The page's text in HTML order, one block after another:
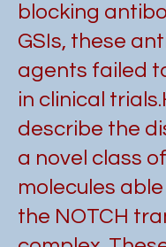
blocking
GSIs, these
agents failed
in clinical trials.
describe the
a novel class of
molecules
the NOTCH